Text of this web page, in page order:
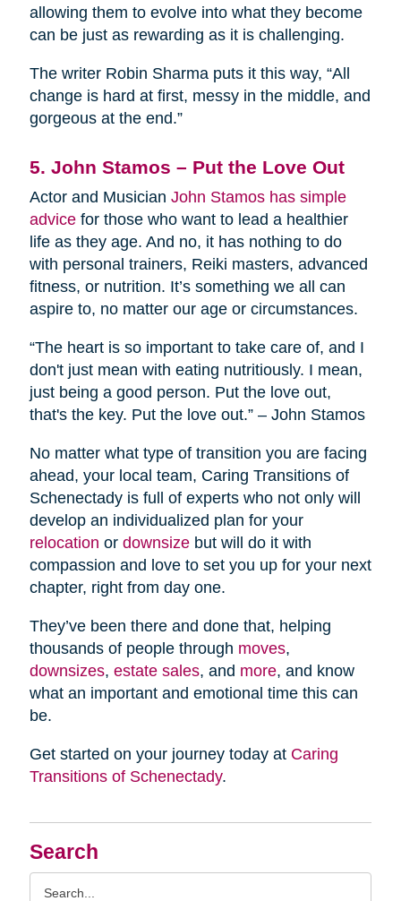
Search
allowing them to evolve into what they become
can be just as rewarding as it is challenging.
The writer Robin Sharma puts it this way, “All
change is hard at first, messy in the middle, and
gorgeous at the end.”
5. John Stamos – Put the Love Out
Actor and Musician John Stamos has simple
advicefor those who want to lead a healthier
life as they age. And no, it has nothing to do
with personal trainers, Reiki masters, advanced
fitness, or nutrition. It’s something we all can
aspire to, no matter our age or circumstances.
“The heart is so important to take care of, and I
don't just mean with eating nutritiously. I mean,
just being a good person. Put the love out,
that's the key. Put the love out.” – John Stamos
No matter what type of transition you are facing
ahead, your local team, Caring Transitions of
Schenectady is full of experts who not only will
develop an individualized plan for your
relocation or downsizebut will do it with
compassion and love to set you up for your next
chapter, right from day one.
They’ve been there and done that, helping
thousands of people through moves,
downsizes, estate sales, and more, and know
what an important and emotional time this can
be.
Get started on your journey today at Caring
Transitions of Schenectady.